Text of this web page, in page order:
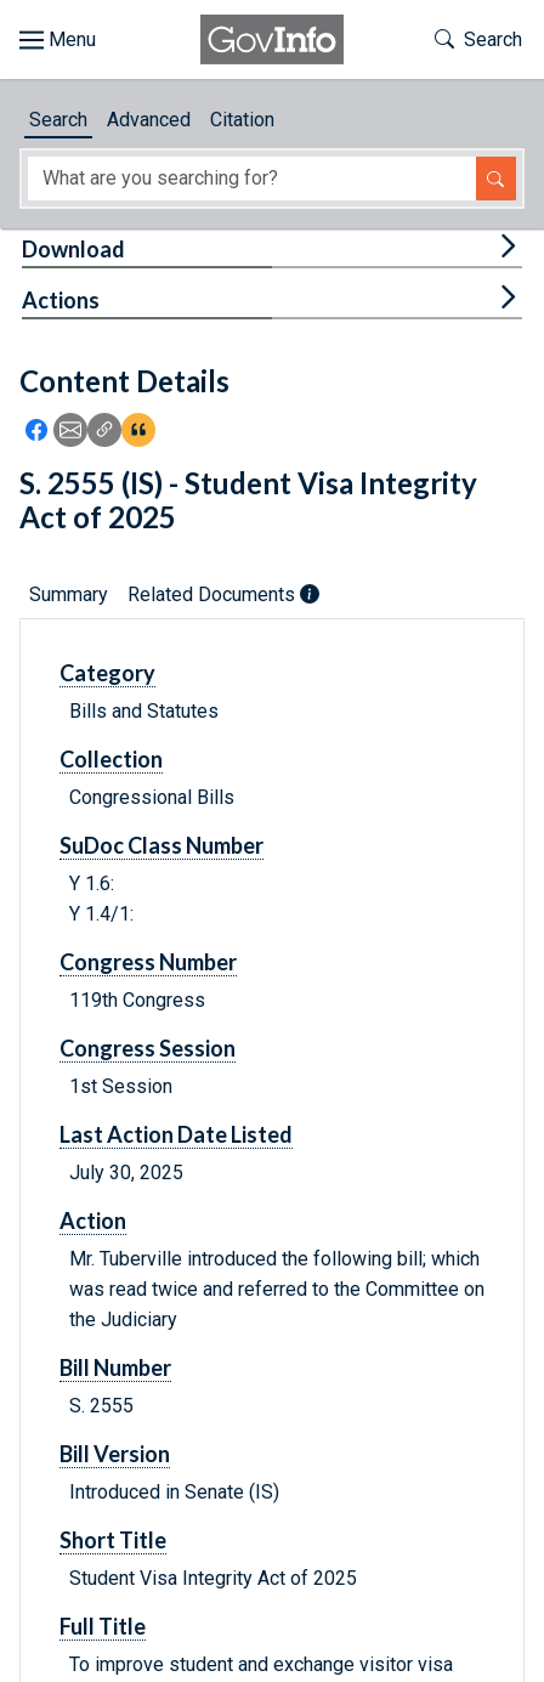
About
Feedback
Toggle
Search
Search Advanced Citation
Content Details
Icon: Share using Facebook
Icon: Share using Email
Icon: Copy Link URL
Icon:View Citations
Download
Actions
S. 2555 (IS) - Student Visa Integrity
Act of 2025
Summary Related Documents
Category
Bills and Statutes
Collection
Congressional Bills
SuDoc Class Number
Y 1.6:
Y 1.4/1:
Congress Number
119th Congress
Congress Session
1st Session
Last Action Date Listed
July 30, 2025
Action
Mr. Tuberville introduced the following bill; which
was read twice and referred to the Committee on
the Judiciary
Bill Number
S. 2555
Bill Version
Introduced in Senate (IS)
Short Title
Student Visa Integrity Act of 2025
Full Title
To improve student and exchange visitor visa